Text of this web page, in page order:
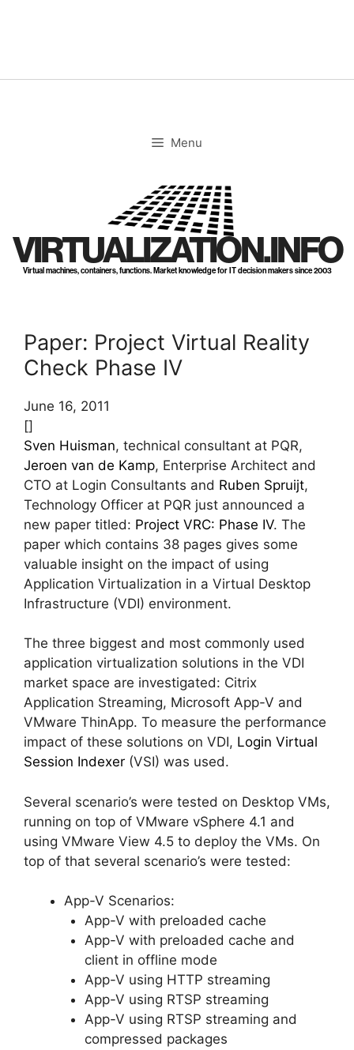
Menu
VIRTUALIZATION.INFO
Virtual machines, containers, functions. Market knowledge for IT decision makers since 2003
Paper: Project Virtual Reality
Check Phase IV
June 16, 2011
[]
Sven Huisman, technical consultant at PQR,
Jeroen van de Kamp, Enterprise Architect and
CTO at Login Consultants and Ruben Spruijt,
Technology Officer at PQR just announced a
new paper titled: Project VRC: Phase IV. The
paper which contains 38 pages gives some
valuable insight on the impact of using
Application Virtualization in a Virtual Desktop
Infrastructure (VDI) environment.
The three biggest and most commonly used
application virtualization solutions in the VDI
market space are investigated: Citrix
Application Streaming, Microsoft App-V and
VMware ThinApp. To measure the performance
impact of these solutions on VDI, Login Virtual
Session Indexer (VSI) was used.
Several scenario’s were tested on Desktop VMs,
running on top of VMware vSphere 4.1 and
using VMware View 4.5 to deploy the VMs. On
top of that several scenario’s were tested:
App-V Scenarios:
App-V with preloaded cache
App-V with preloaded cache and
client in offline mode
App-V using HTTP streaming
App-V using RTSP streaming
App-V using RTSP streaming and
compressed packages